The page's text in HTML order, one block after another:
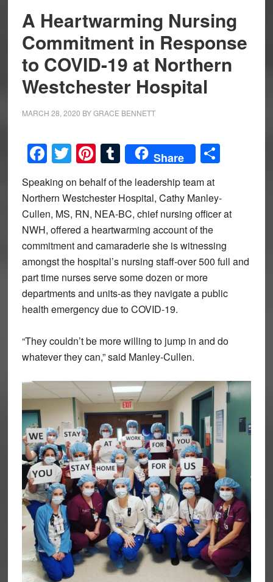
A Heartwarming Nursing
Commitment in Response
to COVID-19 at Northern
Westchester Hospital
MARCH 28, 2020 BYGRACE BENNETT
Facebook
Twitter
Pinterest
Tumblr
Share Share
Speaking on behalf of the leadership team at
Northern Westchester Hospital, Cathy Manley-
Cullen, MS, RN, NEA-BC, chief nursing officer at
NWH, offered a heartwarming account of the
commitment and camaraderie she is witnessing
amongst the hospital’s nursing staff-over 500 full and
part time nurses serve some dozen or more
departments and units-as they navigate a public
health emergency due to COVID-19.
“They couldn’t be more willing to jump in and do
whatever they can,” said Manley-Cullen.